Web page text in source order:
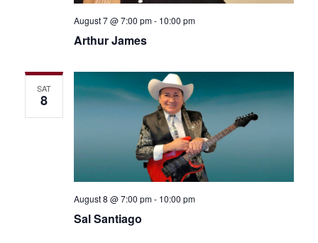
Arthur James
August 7 @ 7:00 pm- 10:00 pm
SAT
8
Sal Santiago
August 8 @ 7:00 pm- 10:00 pm